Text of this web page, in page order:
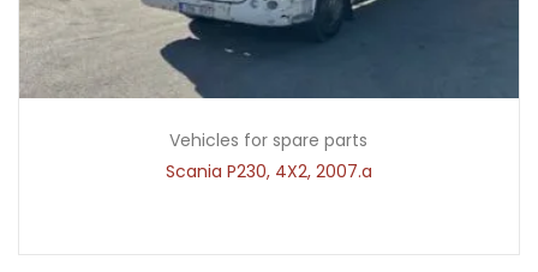
Vehicles for spare parts
Scania P230, 4X2, 2007.a